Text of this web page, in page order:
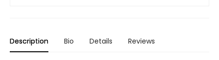
Description Bio Details Reviews